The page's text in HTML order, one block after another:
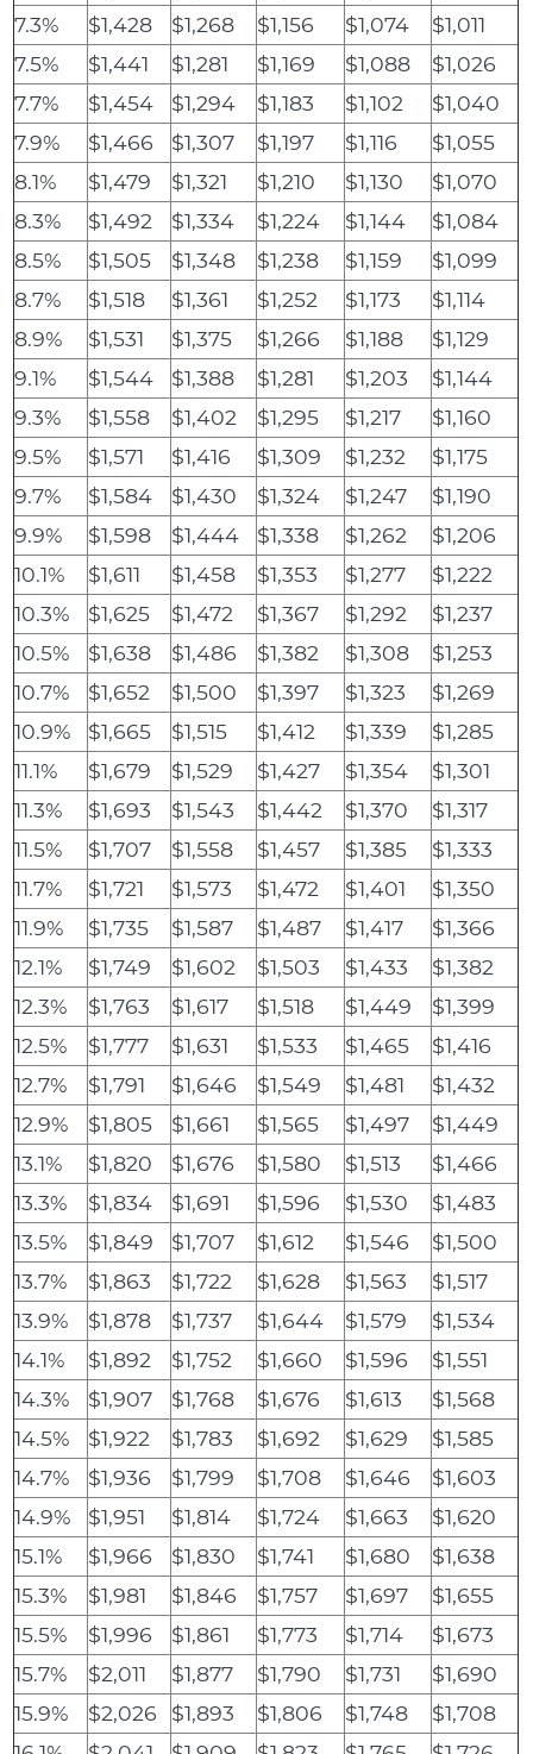
7.3%
$1,428 $1,268 $1,156 $1,074
$1,011
7.5%
$1,441 $1,281 $1,169 $1,088
$1,026
7.7%
$1,454 $1,294 $1,183 $1,102
$1,040
7.9%
$1,466 $1,307 $1,197 $1,116
$1,055
8.1%
$1,479 $1,321 $1,210 $1,130
$1,070
8.3%
$1,492 $1,334 $1,224 $1,144
$1,084
8.5%
$1,505 $1,348 $1,238 $1,159
$1,099
8.7%
$1,518 $1,361 $1,252 $1,173
$1,114
8.9%
$1,531 $1,375 $1,266 $1,188
$1,129
9.1%
$1,544 $1,388 $1,281 $1,203
$1,144
9.3%
$1,558 $1,402 $1,295 $1,217
$1,160
9.5%
$1,571 $1,416 $1,309 $1,232
$1,175
9.7%
$1,584 $1,430 $1,324 $1,247
$1,190
9.9%
$1,598 $1,444 $1,338 $1,262
$1,206
10.1%
$1,611 $1,458 $1,353 $1,277
$1,222
10.3%
$1,625 $1,472 $1,367 $1,292
$1,237
10.5%
$1,638 $1,486 $1,382 $1,308
$1,253
10.7%
$1,652 $1,500 $1,397 $1,323
$1,269
10.9%
$1,665 $1,515 $1,412 $1,339
$1,285
11.1%
$1,679 $1,529 $1,427 $1,354
$1,301
11.3%
$1,693 $1,543 $1,442 $1,370
$1,317
11.5%
$1,707 $1,558 $1,457 $1,385
$1,333
11.7%
$1,721 $1,573 $1,472 $1,401
$1,350
11.9%
$1,735 $1,587 $1,487 $1,417
$1,366
12.1%
$1,749 $1,602 $1,503 $1,433
$1,382
12.3%
$1,763 $1,617 $1,518 $1,449
$1,399
12.5%
$1,777 $1,631 $1,533 $1,465
$1,416
12.7%
$1,791 $1,646 $1,549 $1,481
$1,432
12.9%
$1,805 $1,661 $1,565 $1,497
$1,449
13.1%
$1,820 $1,676 $1,580 $1,513
$1,466
13.3%
$1,834 $1,691 $1,596 $1,530
$1,483
13.5%
$1,849 $1,707 $1,612 $1,546
$1,500
13.7%
$1,863 $1,722 $1,628 $1,563
$1,517
13.9%
$1,878 $1,737 $1,644 $1,579
$1,534
14.1%
$1,892 $1,752 $1,660 $1,596
$1,551
14.3%
$1,907 $1,768 $1,676 $1,613
$1,568
14.5%
$1,922 $1,783 $1,692 $1,629
$1,585
14.7%
$1,936 $1,799 $1,708 $1,646
$1,603
14.9%
$1,951 $1,814 $1,724 $1,663
$1,620
15.1%
$1,966 $1,830 $1,741 $1,680
$1,638
15.3%
$1,981 $1,846 $1,757 $1,697
$1,655
15.5%
$1,996 $1,861 $1,773 $1,714
$1,673
15.7%
$2,011 $1,877 $1,790 $1,731
$1,690
15.9%
$2,026 $1,893 $1,806 $1,748
$1,708